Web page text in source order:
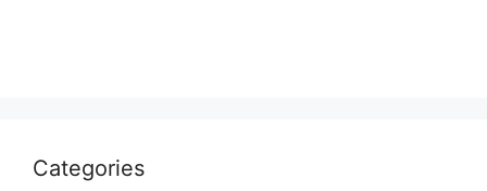
Categories